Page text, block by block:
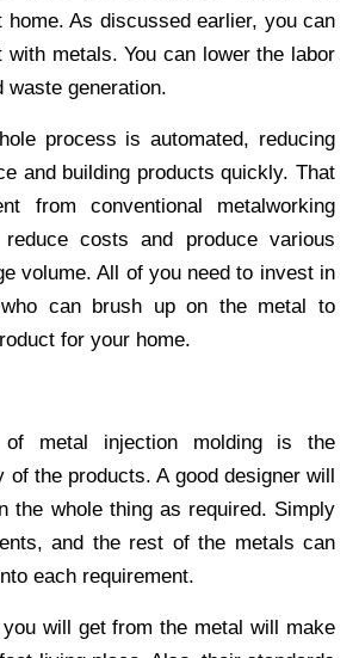
home. As discussed earlier, you can
with metals. You can lower the labor
waste generation.
process is automated, reducing
and building products quickly. That
from conventional metalworking
costs and produce various
volume. All of you need to invest in
who can brush up on the metal to
for your home.
of metal injection molding is the
of the products. A good designer will
the whole thing as required. Simply
and the rest of the metals can
each requirement.
will get from the metal will make